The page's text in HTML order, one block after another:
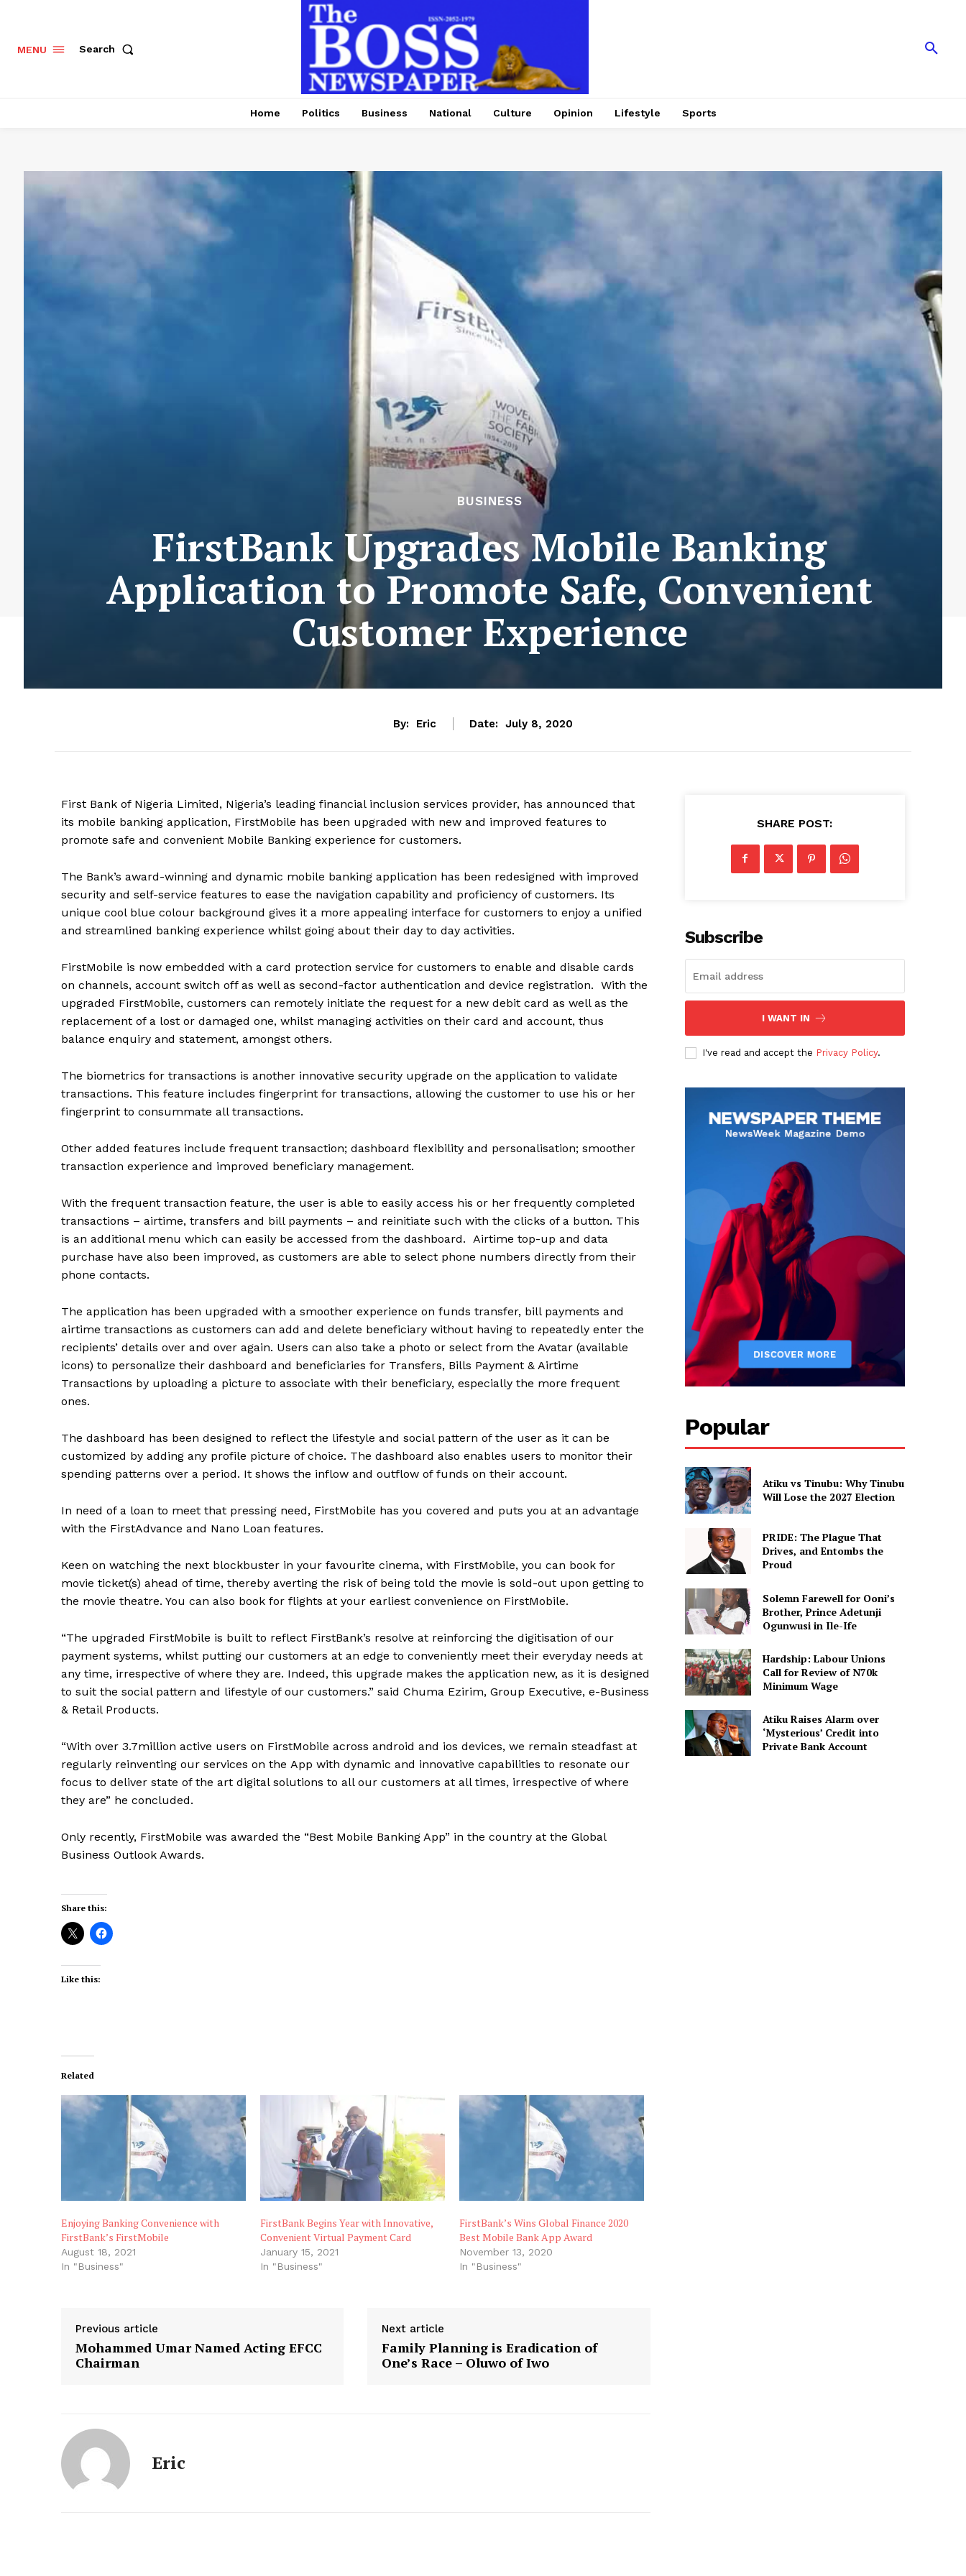
MENU Search
Home Politics Business National Culture Opinion Lifestyle Sports
BUSINESS
FirstBank Upgrades Mobile Banking
Application to Promote Safe, Convenient
Customer Experience
By: Eric Date: July 8, 2020
First Bank of Nigeria Limited, Nigeria’s leading financial inclusion services provider, has announced that
its mobile banking application, FirstMobile has been upgraded with new and improved features to
promote safe and convenient Mobile Banking experience for customers.
The Bank’s award-winning and dynamic mobile banking application has been redesigned with improved
security and self-service features to ease the navigation capability and proficiency of customers. Its
unique cool blue colour background gives it a more appealing interface for customers to enjoy a unified
and streamlined banking experience whilst going about their day to day activities.
FirstMobile is now embedded with a card protection service for customers to enable and disable cards
on channels, account switch off as well as second-factor authentication and device registration. With the
upgraded FirstMobile, customers can remotely initiate the request for a new debit card as well as the
replacement of a lost or damaged one, whilst managing activities on their card and account, thus
balance enquiry and statement, amongst others.
The biometrics for transactions is another innovative security upgrade on the application to validate
transactions. This feature includes fingerprint for transactions, allowing the customer to use his or her
fingerprint to consummate all transactions.
Other added features include frequent transaction; dashboard flexibility and personalisation; smoother
transaction experience and improved beneficiary management.
With the frequent transaction feature, the user is able to easily access his or her frequently completed
transactions – airtime, transfers and bill payments – and reinitiate such with the clicks of a button. This
is an additional menu which can easily be accessed from the dashboard. Airtime top-up and data
purchase have also been improved, as customers are able to select phone numbers directly from their
phone contacts.
The application has been upgraded with a smoother experience on funds transfer, bill payments and
airtime transactions as customers can add and delete beneficiary without having to repeatedly enter the
recipients’ details over and over again. Users can also take a photo or select from the Avatar (available
icons) to personalize their dashboard and beneficiaries for Transfers, Bills Payment & Airtime
Transactions by uploading a picture to associate with their beneficiary, especially the more frequent
ones.
The dashboard has been designed to reflect the lifestyle and social pattern of the user as it can be
customized by adding any profile picture of choice. The dashboard also enables users to monitor their
spending patterns over a period. It shows the inflow and outflow of funds on their account.
In need of a loan to meet that pressing need, FirstMobile has you covered and puts you at an advantage
with the FirstAdvance and Nano Loan features.
Keen on watching the next blockbuster in your favourite cinema, with FirstMobile, you can book for
movie ticket(s) ahead of time, thereby averting the risk of being told the movie is sold-out upon getting to
the movie theatre. You can also book for flights at your earliest convenience on FirstMobile.
“The upgraded FirstMobile is built to reflect FirstBank’s resolve at reinforcing the digitisation of our
payment systems, whilst putting our customers at an edge to conveniently meet their everyday needs at
any time, irrespective of where they are. Indeed, this upgrade makes the application new, as it is designed
to suit the social pattern and lifestyle of our customers.” said Chuma Ezirim, Group Executive, e-Business
& Retail Products.
“With over 3.7million active users on FirstMobile across android and ios devices, we remain steadfast at
regularly reinventing our services on the App with dynamic and innovative capabilities to resonate our
focus to deliver state of the art digital solutions to all our customers at all times, irrespective of where
they are” he concluded.
Only recently, FirstMobile was awarded the “Best Mobile Banking App” in the country at the Global
Business Outlook Awards.
Share this:
Like this:
Related
Enjoying Banking Convenience with
FirstBank’s FirstMobile
August 18, 2021
In "Business"
FirstBank Begins Year with Innovative,
Convenient Virtual Payment Card
January 15, 2021
In "Business"
FirstBank’s Wins Global Finance 2020
Best Mobile Bank App Award
November 13, 2020
In "Business"
Previous article
Mohammed Umar Named Acting EFCC
Chairman
Next article
Family Planning is Eradication of
One’s Race – Oluwo of Iwo
Eric
SHARE POST:
Subscribe
I WANT IN
I've read and accept the Privacy Policy.
Popular
Atiku vs Tinubu: Why Tinubu
Will Lose the 2027 Election
PRIDE: The Plague That
Drives, and Entombs the
Proud
Solemn Farewell for Ooni’s
Brother, Prince Adetunji
Ogunwusi in Ile-Ife
Hardship: Labour Unions
Call for Review of N70k
Minimum Wage
Atiku Raises Alarm over
‘Mysterious’ Credit into
Private Bank Account